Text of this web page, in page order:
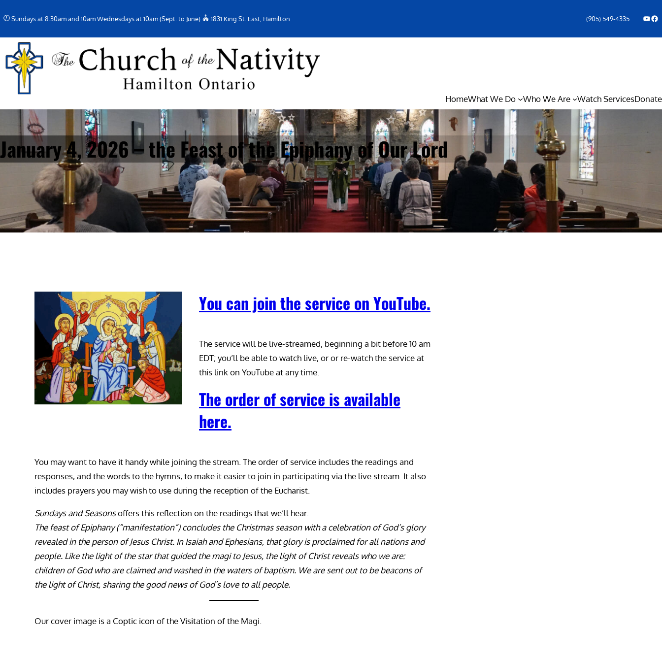
to
content
Sundays at 8:30am and 10am Wednesdays at 10am (Sept. to June) 1831 King St. East, Hamilton (905) 549-4335 YouTube Facebook Icon
HomeWhat We Do Who We Are Watch ServicesDonate
January 4, 2026 – the Feast of the Epiphany of Our Lord
You can join the service on YouTube.
The service will be live-streamed, beginning a bit before 10 am
EDT; you’ll be able to watch live, or or re-watch the service at
this link on YouTube at any time.
The order of service is available
here.
You may want to have it handy while joining the stream. The order of service includes the readings and
responses, and the words to the hymns, to make it easier to join in participating via the live stream. It also
includes prayers you may wish to use during the reception of the Eucharist.
Sundays and Seasonsoffers this reflection on the readings that we’ll hear:
The feast of Epiphany (“manifestation”) concludes the Christmas season with a celebration of God’s glory
revealed in the person of Jesus Christ. In Isaiah and Ephesians, that glory is proclaimed for all nations and
people. Like the light of the star that guided the magi to Jesus, the light of Christ reveals who we are:
children of God who are claimed and washed in the waters of baptism. We are sent out to be beacons of
the light of Christ, sharing the good news of God’s love to all people.
Our cover image is a Coptic icon of the Visitation of the Magi.